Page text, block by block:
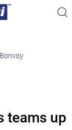
teams up